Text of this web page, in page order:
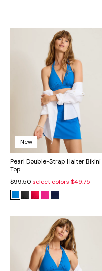
New
Pearl Double-Strap Halter Bikini
Top
$99.50 select colors $49.75